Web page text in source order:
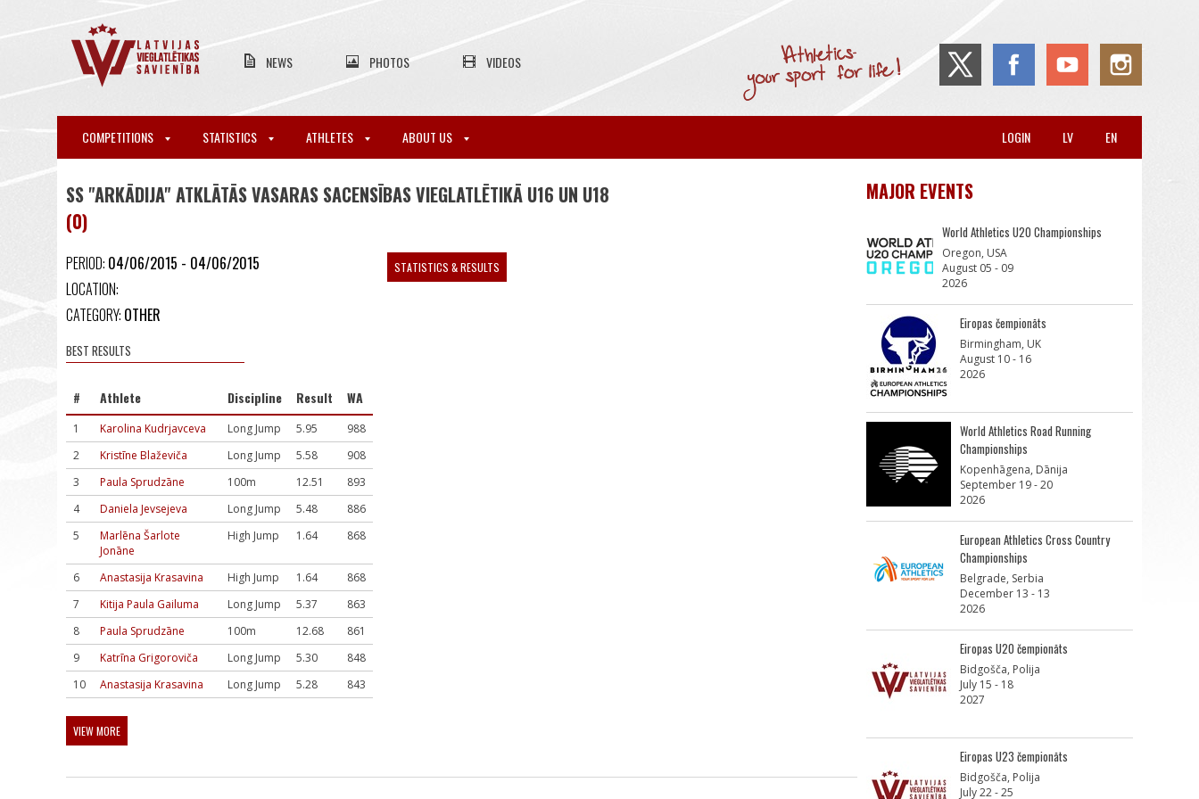
NEWS PHOTOS VIDEOS
COMPETITIONS STATISTICS ATHLETES ABOUT US EN
LV
LOGIN
SS "ARKĀDIJA" ATKLĀTĀS VASARAS SACENSĪBAS VIEGLATLĒTIKĀ U16 UN U18
(0)
PERIOD: 04/06/2015 - 04/06/2015
LOCATION:
CATEGORY: OTHER
BEST RESULTS
# Athlete Discipline Result WA
1 Karolina Kudrjavceva Long Jump 5.95
988
2
Kristīne Blaževiča Long Jump 5.58
908
3
Paula Sprudzāne 100m 12.51
893
4
Daniela Jevsejeva Long Jump 5.48
886
5
Marlēna Šarlote
Jonāne
High Jump 1.64 868
6 Anastasija Krasavina High Jump 1.64
868
7
Kitija Paula Gailuma Long Jump 5.37
863
8
Paula Sprudzāne 100m 12.68
861
9
Katrīna Grigoroviča Long Jump 5.30
848
10
Anastasija Krasavina Long Jump 5.28 843
VIEW MORE
STATISTICS & RESULTS
MAJOR EVENTS
World Athletics U20 Championships
Oregon, USA
August 05 - 09
2026
Eiropas čempionāts
Birmingham, UK
August 10 - 16
2026
World Athletics Road Running
Championships
Kopenhāgena, Dānija
September 19 - 20
2026
European Athletics Cross Country
Championships
Belgrade, Serbia
December 13 - 13
2026
Eiropas U20 čempionāts
Bidgošča, Polija
July 15 - 18
2027
Eiropas U23 čempionāts
Bidgošča, Polija
July 22 - 25